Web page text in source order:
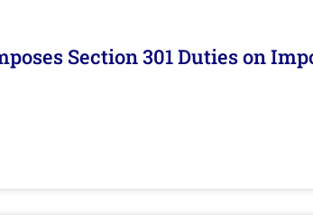
Section 301 Duties on